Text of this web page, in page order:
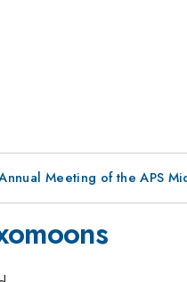
Meeting of the APS